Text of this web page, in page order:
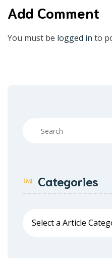
Add Comment
You must be logged in to
Categories